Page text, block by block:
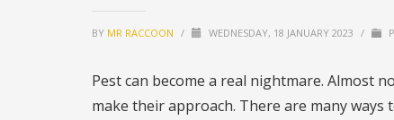
BY MR RACCOON / WEDNESDAY, 18 JANUARY 2023 /
Pest can become a real nightmare. Almost
make their approach. There are many